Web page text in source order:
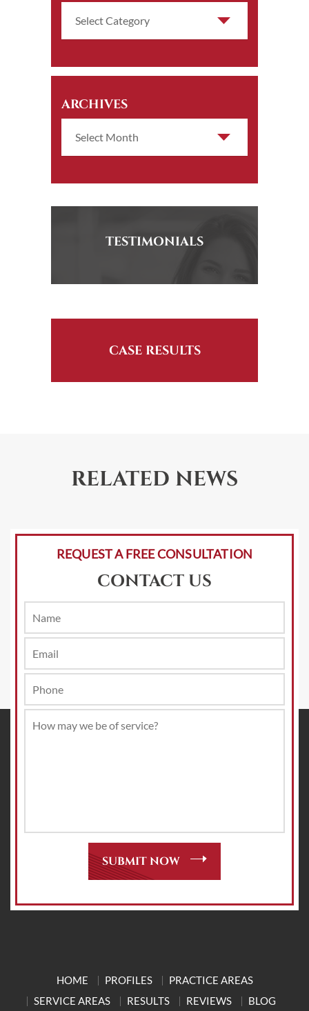
ARCHIVES
TESTIMONIALS
CASE RESULTS
RELATED NEWS
REQUEST A FREE CONSULTATION
CONTACT US
HOME PROFILES
PRACTICE AREAS
SERVICE AREAS
RESULTS REVIEWS
BLOG